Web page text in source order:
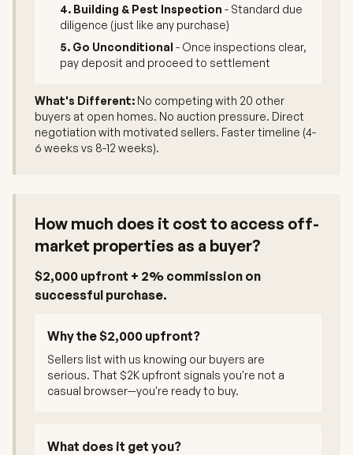
4. Building & Pest Inspection - Standard due
diligence (just like any purchase)
5. Go Unconditional - Once inspections clear,
pay deposit and proceed to settlement
What's Different: No competing with 20 other
buyers at open homes. No auction pressure. Direct
negotiation with motivated sellers. Faster timeline (4-
6 weeks vs 8-12 weeks).
How much does it cost to access off-
market properties as a buyer?
$2,000 upfront + 2% commission on
successful purchase.
Why the $2,000 upfront?
Sellers list with us knowing our buyers are
serious. That $2K upfront signals you're not a
casual browser—you're ready to buy.
What does it get you?